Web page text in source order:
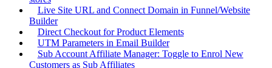
Live Site URL and Connect Domain in Funnel/Website
Builder
Direct Checkout for Product Elements
UTM Parameters in Email Builder
Sub Account Affiliate Manager: Toggle to Enrol New
Customers as Sub Affiliates